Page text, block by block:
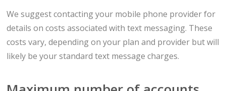
We suggest contacting your mobile phone provider for
details on costs associated with text messaging. These
costs vary, depending on your plan and provider but will
likely be your standard text message charges.